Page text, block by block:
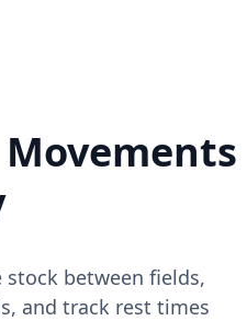
stock between fields,
and track rest times